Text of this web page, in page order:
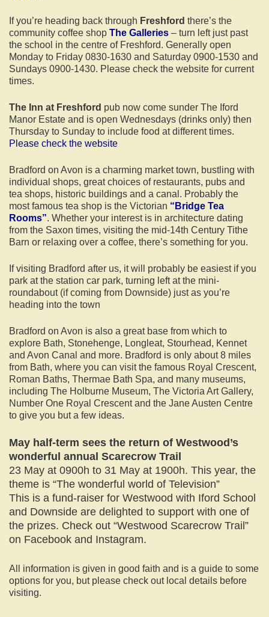
If you’re heading back through Freshford there’s the
community coffee shop The Galleries – turn left just past
the school in the centre of Freshford. Generally open
Monday to Friday 0830-1630 and Saturday 0900-1530 and
Sundays 0900-1430. Please check the website for current
times.
The Inn at Freshford pub now come sunder The Iford
Manor Estate and is open Wednesdays (drinks only) then
Thursday to Sunday to include food at different times.
Please check the website
Bradford on Avon is a charming market town, bustling with
individual shops, great choices of restaurants, pubs and
tea shops, historic buildings and a canal. Probably the
most famous tea shop is the Victorian “Bridge Tea
Rooms”. Whether your interest is in architecture dating
from the Saxon times, visiting the mid-14th Century Tithe
Barn or relaxing over a coffee, there’s something for you.
If visiting Bradford after us, it will probably be easiest if you
park at the station car park, turning left at the mini-
roundabout (if coming from Downside) just as you’re
heading into the town
Bradford on Avon is also a great base from which to
explore Bath, Stonehenge, Longleat, Stourhead, Kennet
and Avon Canal and more. Bradford is only about 8 miles
from Bath, where you can visit the famous Royal Crescent,
Roman Baths, Thermae Bath Spa, and many museums,
including The Holburne Museum, The Victoria Art Gallery,
Number One Royal Crescent and the Jane Austen Centre
to give you but a few ideas.
May half-term sees the return of Westwood’s
wonderful annual Scarecrow Trail
23 May at 0900h to 31 May at 1900h. This year, the
theme is “The wonderful world of Television”
This is a fund-raiser for Westwood with Iford School
and Downside are delighted to support with one of
the prizes. Check out “Westwood Scarecrow Trail”
on Facebook and Instagram.
All information is given in good faith and is a guide to some
options for you, but please check out local details before
visiting.